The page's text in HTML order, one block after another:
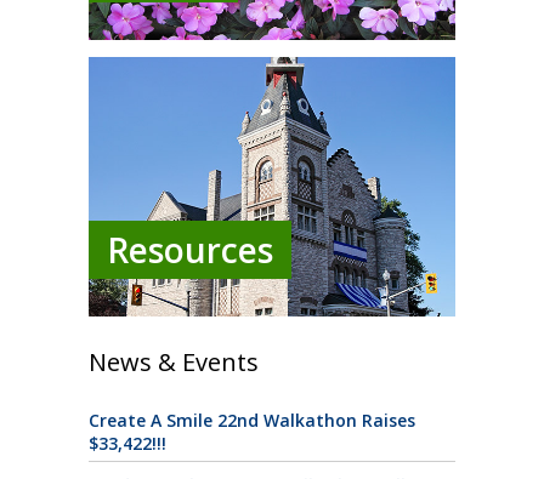
Resources
News & Events
Create A Smile 22nd Walkathon Raises
$33,422!!!